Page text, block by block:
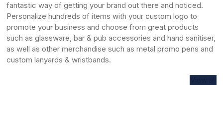
fantastic way of getting your brand out there and noticed.
Personalize hundreds of items with your custom logo to
promote your business and choose from great products
such as glassware, bar & pub accessories and hand sanitiser,
as well as other merchandise such as metal promo pens and
custom lanyards & wristbands.